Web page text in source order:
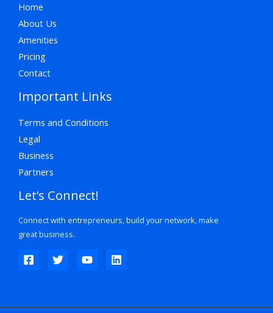
Home
About Us
Amenities
Pricing
Contact
Important Links
Terms and Conditions
Legal
Business
Partners
Let’s Connect!
Connect with entrepreneurs, build your network, make
great business.